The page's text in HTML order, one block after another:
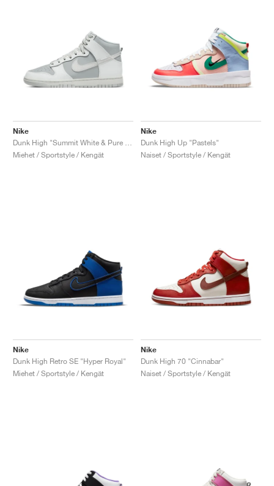
Nike
Miehet / Sportstyle / Kengät
Nike
Dunk High Up "Pastels"
Naiset / Sportstyle / Kengät
Nike
Dunk High Retro SE "Hyper Royal"
Miehet / Sportstyle / Kengät
Nike
Dunk High 70 "Cinnabar"
Naiset / Sportstyle / Kengät